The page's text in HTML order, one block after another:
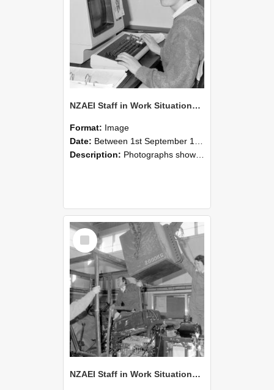
NZAEI Staff in Work Situations, Open Days, September 1985 13
Format: Image
Date: Between 1st September 1985 and 30th September 1985
Description: Photographs showing NZAEI staff demonstrating equipment, machinery, and engineering processes during Open Days in September 1985, Lincoln College.
Select
Item
NZAEI Staff in Work Situations, Open Days, September 1985 12